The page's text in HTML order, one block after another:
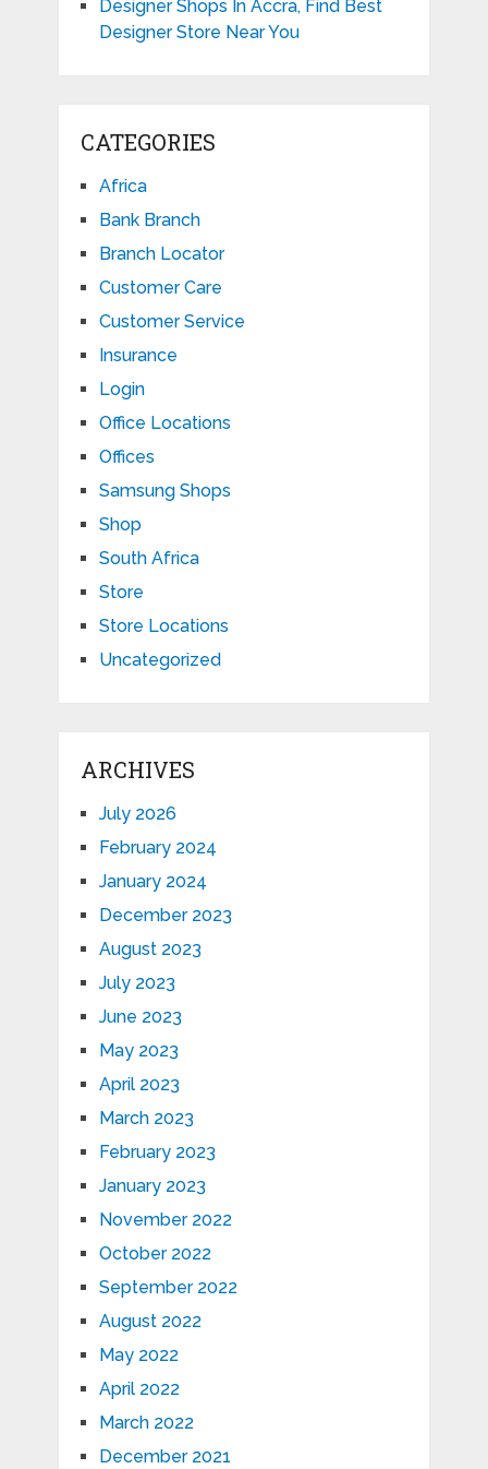
Designer Shops In Accra, Find Best
Designer Store Near You
CATEGORIES
Africa
Bank Branch
Branch Locator
Customer Care
Customer Service
Insurance
Login
Office Locations
Offices
Samsung Shops
Shop
South Africa
Store
Store Locations
Uncategorized
ARCHIVES
July 2026
February 2024
January 2024
December 2023
August 2023
July 2023
June 2023
May 2023
April 2023
March 2023
February 2023
January 2023
November 2022
October 2022
September 2022
August 2022
May 2022
April 2022
March 2022
December 2021